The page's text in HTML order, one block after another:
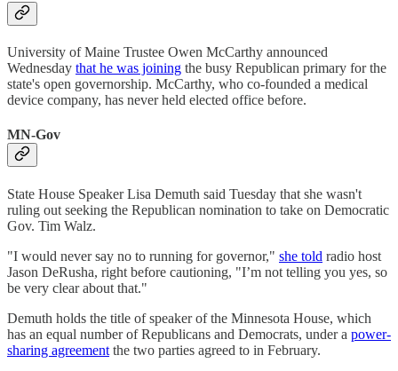
University of Maine Trustee Owen McCarthy announced
Wednesday that he was joining the busy Republican primary for the
state's open governorship. McCarthy, who co-founded a medical
device company, has never held elected office before.
MN-Gov
State House Speaker Lisa Demuth said Tuesday that she wasn't
ruling out seeking the Republican nomination to take on Democratic
Gov. Tim Walz.
"I would never say no to running for governor," she told radio host
Jason DeRusha, right before cautioning, "I’m not telling you yes, so
be very clear about that."
Demuth holds the title of speaker of the Minnesota House, which
has an equal number of Republicans and Democrats, under a power-
sharing agreement the two parties agreed to in February.